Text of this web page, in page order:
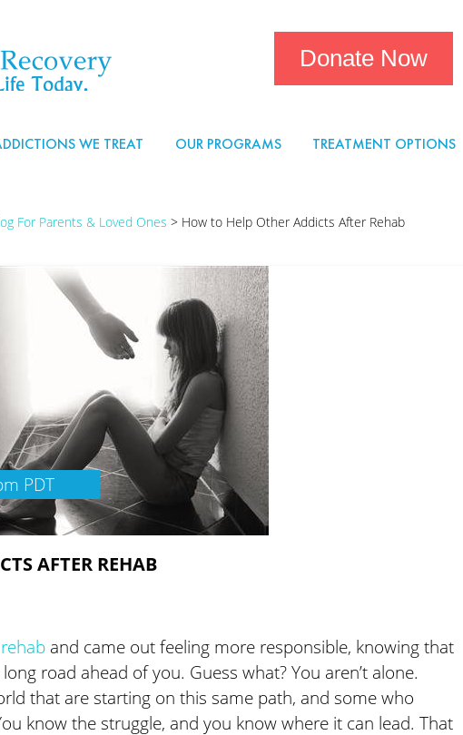
Donate Now
WE TREAT OUR PROGRAMS TREATMENT OPTIONS
For Parents & Loved Ones > How to Help Other Addicts After Rehab
PDT
AFTER REHAB
and came out feeling more responsible, knowing that
road ahead of you. Guess what? You aren’t alone.
that are starting on this same path, and some who
know the struggle, and you know where it can lead. That